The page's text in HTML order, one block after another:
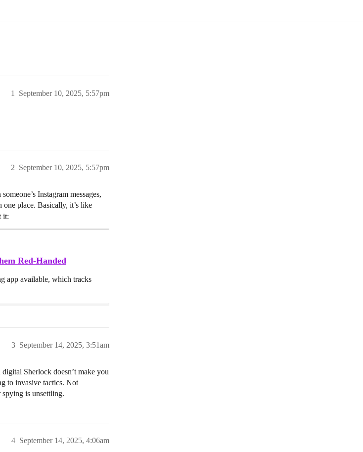
September 10, 2025, 5:57pm
1
September 10, 2025, 5:57pm
2
Instagram messages,
place. Basically, it’s like
it:
Red-Handed
app available, which tracks
September 14, 2025, 3:51am
3
Sherlock doesn’t make you
to invasive tactics. Not
is unsettling.
September 14, 2025, 4:06am
4